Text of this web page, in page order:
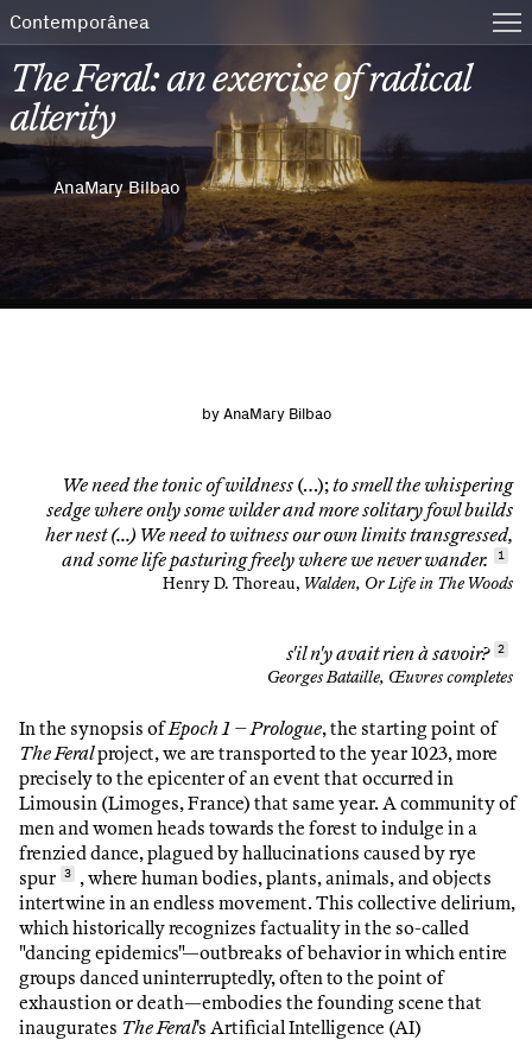
Contemporânea
The Feral: an exercise of radical
alterity
AnaMary Bilbao
by AnaMary Bilbao
We need the tonic of wildness (…);to smell the whispering
sedge where only some wilder and more solitary fowl builds
her nest (…) We need to witness our own limits transgressed,
and some life pasturing freely where we never wander.
1
Henry D. Thoreau, Walden, Or Life in The Woods
s'il n'y avait rien à savoir? 2
Georges Bataille, Œuvres completes
In the synopsis ofEpoch 1 – Prologue, the starting point of
The Feralproject, we are transported to the year 1023, more
precisely to the epicenter of an event that occurred in
Limousin (Limoges, France) that same year. A community of
men and women heads towards the forest to indulge in a
frenzied dance, plagued by hallucinations caused by rye
spur
3
, where human bodies, plants, animals, and objects
intertwine in an endless movement. This collective delirium,
which historically recognizes factuality in the so-called
"dancing epidemics"—outbreaks of behavior in which entire
groups danced uninterruptedly, often to the point of
exhaustion or death—embodies the founding scene that
inaugurates The Feral's Artificial Intelligence (AI)